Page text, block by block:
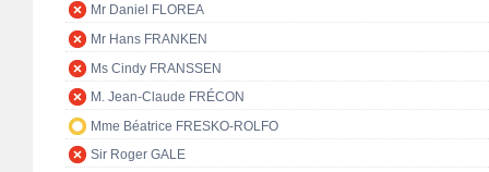
Mr Daniel FLOREA
Mr Hans FRANKEN
Ms Cindy FRANSSEN
M. Jean-Claude FRÉCON
Mme Béatrice FRESKO-ROLFO
Sir Roger GALE